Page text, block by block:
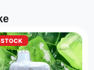
STOCK